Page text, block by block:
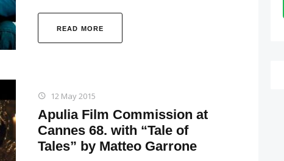
READ MORE
12 May 2015
Apulia Film Commission at
Cannes 68. with “Tale of
Tales” by Matteo Garrone